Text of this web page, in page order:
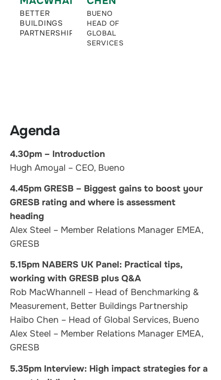
BETTER
BUILDINGS
PARTNERSHIP
BUENO
HEAD OF
GLOBAL
SERVICES
Agenda
4.30pm – Introduction
Hugh Amoyal – CEO, Bueno
4.45pm GRESB – Biggest gains to boost your
GRESB rating and where is assessment
heading
Alex Steel – Member Relations Manager EMEA,
GRESB
5.15pm NABERS UK Panel: Practical tips,
working with GRESB plus Q&A
Rob MacWhannell – Head of Benchmarking &
Measurement, Better Buildings Partnership
Haibo Chen – Head of Global Services, Bueno
Alex Steel – Member Relations Manager EMEA,
GRESB
5.35pm Interview: High impact strategies for a